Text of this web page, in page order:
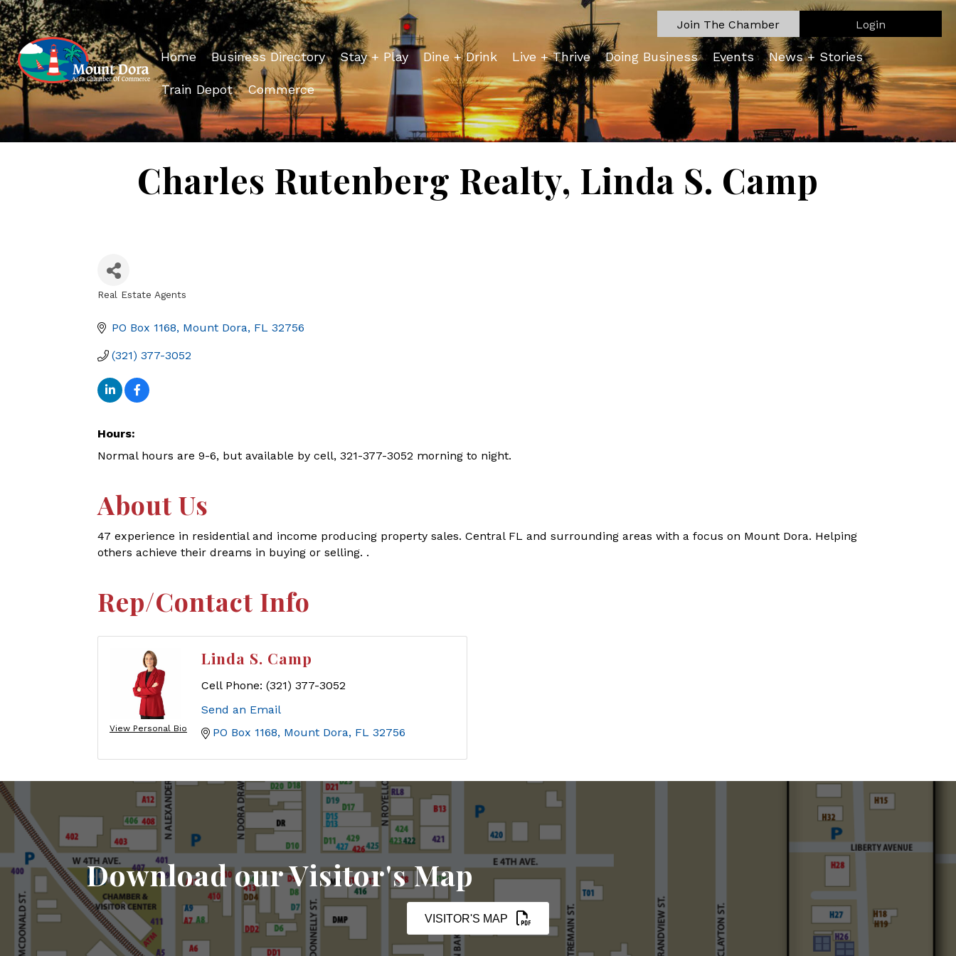
Join The Chamber Login
Home Business Directory Stay + Play Dine + Drink Live + Thrive Doing Business Events News + Stories
Train Depot Commerce
Charles Rutenberg Realty, Linda S. Camp
Real Estate Agents
PO Box 1168 Mount Dora FL 32756
(321) 377-3052
Hours:
Normal hours are 9-6, but available by cell, 321-377-3052 morning to night.
About Us
47 experience in residential and income producing property sales. Central FL and surrounding areas with a focus on Mount Dora. Helping
others achieve their dreams in buying or selling. .
Rep/Contact Info
View Personal Bio
Linda S. Camp
Cell Phone: (321) 377-3052
Send an Email
PO Box 1168 Mount Dora FL 32756
Download our Visitor's Map
VISITOR'S MAP